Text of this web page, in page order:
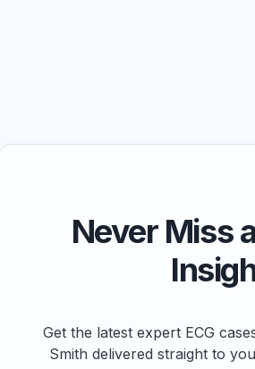
Never Miss
Get the latest expert ECG
Smith delivered straight to